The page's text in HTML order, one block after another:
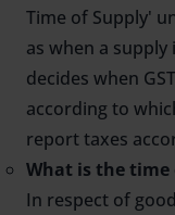
Time of Supply'
as when a
decides when
according to
report taxes
What is the time
In respect of